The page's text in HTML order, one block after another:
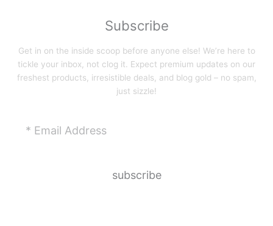
Subscribe
Get in on the inside scoop before anyone else! We’re here to
tickle your inbox, not clog it. Expect premium updates on our
freshest products, irresistible deals, and blog gold – no spam,
just sizzle!
subscribe